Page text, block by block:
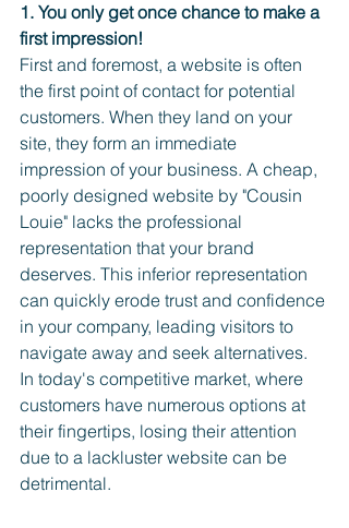
1. You only get once chance to make a
first impression!
First and foremost, a website is often
the first point of contact for potential
customers. When they land on your
site, they form an immediate
impression of your business. A cheap,
poorly designed website by "Cousin
Louie" lacks the professional
representation that your brand
deserves. This inferior representation
can quickly erode trust and confidence
in your company, leading visitors to
navigate away and seek alternatives.
In today's competitive market, where
customers have numerous options at
their fingertips, losing their attention
due to a lackluster website can be
detrimental.